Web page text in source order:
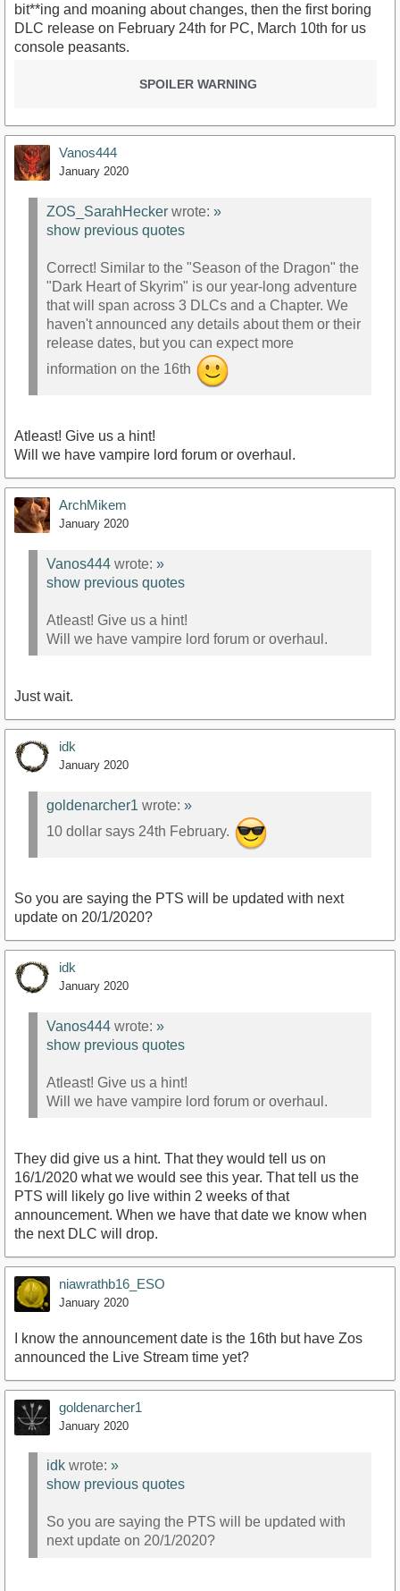
bit**ing and moaning about changes, then the first boring
DLC release on February 24th for PC, March 10th for us
console peasants.
SPOILER WARNING
Vanos444
January 2020
ZOS_SarahHecker wrote: »
show previous quotes
Correct! Similar to the "Season of the Dragon" the
"Dark Heart of Skyrim" is our year-long adventure
that will span across 3 DLCs and a Chapter. We
haven't announced any details about them or their
release dates, but you can expect more
information on the 16th
Atleast! Give us a hint!
Will we have vampire lord forum or overhaul.
ArchMikem
January 2020
Vanos444 wrote: »
show previous quotes
Atleast! Give us a hint!
Will we have vampire lord forum or overhaul.
Just wait.
idk
January 2020
goldenarcher1 wrote: »
10 dollar says 24th February.
So you are saying the PTS will be updated with next
update on 20/1/2020?
idk
January 2020
Vanos444 wrote: »
show previous quotes
Atleast! Give us a hint!
Will we have vampire lord forum or overhaul.
They did give us a hint. That they would tell us on
16/1/2020 what we would see this year. That tell us the
PTS will likely go live within 2 weeks of that
announcement. When we have that date we know when
the next DLC will drop.
niawrathb16_ESO
January 2020
I know the announcement date is the 16th but have Zos
announced the Live Stream time yet?
goldenarcher1
January 2020
idk wrote: »
show previous quotes
So you are saying the PTS will be updated with
next update on 20/1/2020?